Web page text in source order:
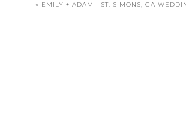
« EMILY + ADAM | ST. SIMONS, GA